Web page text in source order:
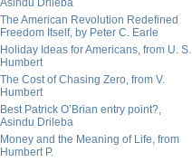
Asindu Drileba
The American Revolution Redefined
Freedom Itself, by Peter C. Earle
Holiday Ideas for Americans, from U. S.
Humbert
The Cost of Chasing Zero, from V.
Humbert
Best Patrick O’Brian entry point?,
Asindu Drileba
Money and the Meaning of Life, from
Humbert P.